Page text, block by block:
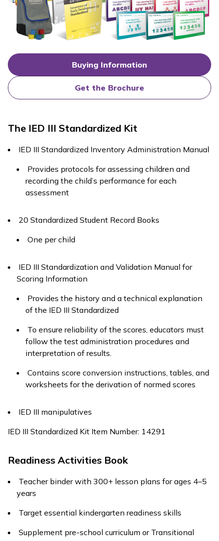
Buying Information
Get the Brochure
The IED III Standardized Kit
IED III Standardized Inventory Administration Manual
Provides protocols for assessing children and
recording the child’s performance for each
assessment
20 Standardized Student Record Books
One per child
IED III Standardization and Validation Manual for
Scoring Information
Provides the history and a technical explanation
of the IED III Standardized
To ensure reliability of the scores, educators must
follow the test administration procedures and
interpretation of results.
Contains score conversion instructions, tables, and
worksheets for the derivation of normed scores
IED III manipulatives
IED III Standardized Kit Item Number: 14291
Readiness Activities Book
Teacher binder with 300+ lesson plans for ages 4–5
years
Target essential kindergarten readiness skills
Supplement pre-school curriculum or Transitional